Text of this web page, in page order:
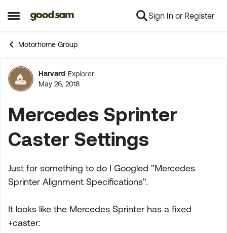
Open Side Menu
Skip to content Sign In or Register
Motorhome Group
Forum Discussion
Harvard Explorer
May 26, 2018
Mercedes Sprinter
Caster Settings
Just for something to do I Googled "Mercedes
Sprinter Alignment Specifications".
It looks like the Mercedes Sprinter has a fixed
+caster: